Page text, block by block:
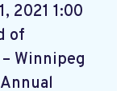
2021 1:00
of
Winnipeg